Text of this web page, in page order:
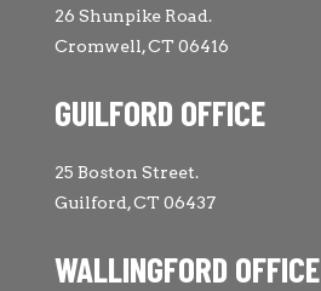
26 Shunpike Road.
Cromwell, CT 06416
GUILFORD OFFICE
25 Boston Street.
Guilford, CT 06437
WALLINGFORD OFFICE